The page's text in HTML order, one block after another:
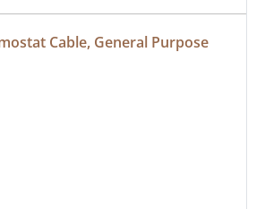
Cable, General Purpose